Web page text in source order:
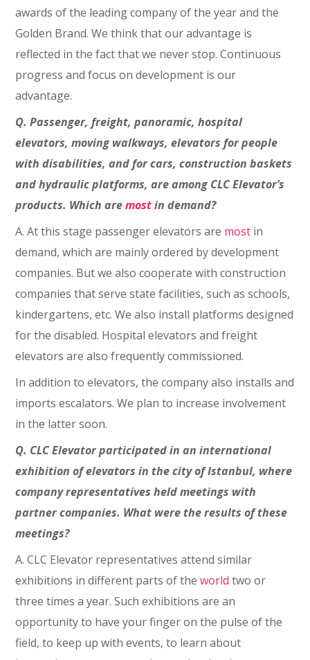
awards of the leading company of the year and the
Golden Brand. We think that our advantage is
reflected in the fact that we never stop. Continuous
progress and focus on development is our
advantage.
Q. Passenger, freight, panoramic, hospital
elevators, moving walkways, elevators for people
with disabilities, and for cars, construction baskets
and hydraulic platforms, are among CLC Elevator’s
products. Which aremostin demand?
A. At this stage passenger elevators are most in
demand, which are mainly ordered by development
companies. But we also cooperate with construction
companies that serve state facilities, such as schools,
kindergartens, etc. We also install platforms designed
for the disabled. Hospital elevators and freight
elevators are also frequently commissioned.
In addition to elevators, the company also installs and
imports escalators. We plan to increase involvement
in the latter soon.
Q. CLC Elevator participated in an international
exhibition of elevators in the city of Istanbul, where
company representatives held meetings with
partner companies. What were the results of these
meetings?
A. CLC Elevator representatives attend similar
exhibitions in different parts of theworld two or
three times a year. Such exhibitions are an
opportunity to have your finger on the pulse of the
field, to keep up with events, to learn about